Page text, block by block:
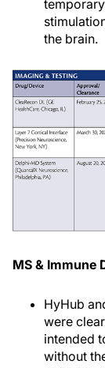
the brain.
MS & Immune
HyHub
were
intended
without